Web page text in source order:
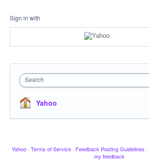
Sign in with
Search
Yahoo
Yahoo · Terms of Service · Feedback Posting Guidelines ·
my feedback